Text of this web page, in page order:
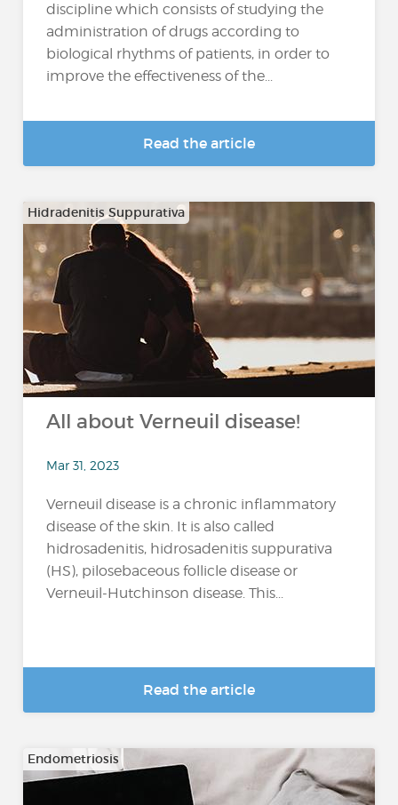
discipline which consists of studying the
administration of drugs according to
biological rhythms of patients, in order to
improve the effectiveness of the...
Read the article
Hidradenitis Suppurativa
All about Verneuil disease!
Mar 31, 2023
Verneuil disease is a chronic inflammatory
disease of the skin. It is also called
hidrosadenitis, hidrosadenitis suppurativa
(HS), pilosebaceous follicle disease or
Verneuil-Hutchinson disease. This...
Read the article
Endometriosis